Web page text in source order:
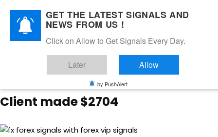
Client made $3003.50
Client made $2704
GET THE LATEST SIGNALS AND
NEWS FROM US !
Click on Allow to Get Signals Every Day.
Later Allow
by PushAlert